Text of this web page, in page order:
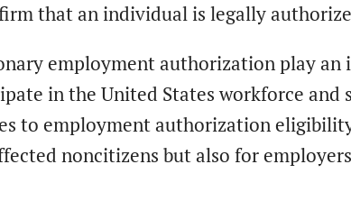
that an individual is legally
employment authorization play
in the United States workforce and
to employment authorization
noncitizens but also for